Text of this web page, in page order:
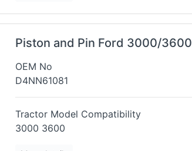
Piston and Pin Ford 3000/3600
OEM No
D4NN61081
Tractor Model Compatibility
3000 3600